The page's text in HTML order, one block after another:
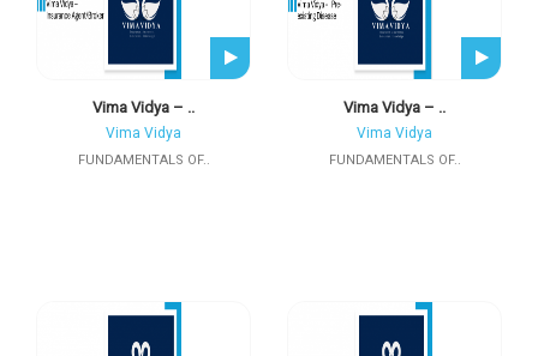
Vima Vidya – ..
Vima Vidya
FUNDAMENTALS OF..
Vima Vidya – ..
Vima Vidya
FUNDAMENTALS OF..